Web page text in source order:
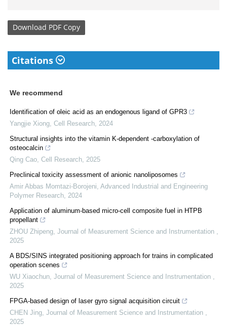
Download PDF Copy
Citations
We recommend
Identification of oleic acid as an endogenous ligand of GPR3
Yangjie Xiong Cell Research 2024
Structural insights into the vitamin K-dependent -carboxylation of
osteocalcin
Qing Cao Cell Research 2025
Preclinical toxicity assessment of anionic nanoliposomes
Amir Abbas Momtazi-Borojeni Advanced Industrial and Engineering
Polymer Research 2024
Application of aluminum-based micro-cell composite fuel in HTPB
propellant
ZHOU Zhipeng Journal of Measurement Science and Instrumentation
2025
A BDS/SINS integrated positioning approach for trains in complicated
operation scenes
WU Xiaochun Journal of Measurement Science and Instrumentation
2025
FPGA-based design of laser gyro signal acquisition circuit
CHEN Jing Journal of Measurement Science and Instrumentation
2025